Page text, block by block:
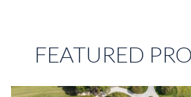
FEATURED